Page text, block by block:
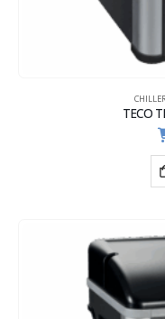
TECO